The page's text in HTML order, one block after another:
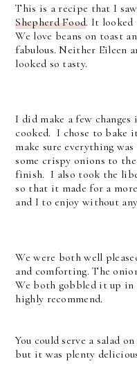
This is a recipe that I
Shepherd Food. It looked
We love beans on toast
fabulous. Neither Eileen
looked so tasty.
I did make a few
cooked. I chose to
make sure everything
some crispy onions to
finish. I also took the
so that it made for a
and I to enjoy without
We were both well
and comforting. The
We both gobbled it up
highly recommend.
You could serve a salad
but it was plenty